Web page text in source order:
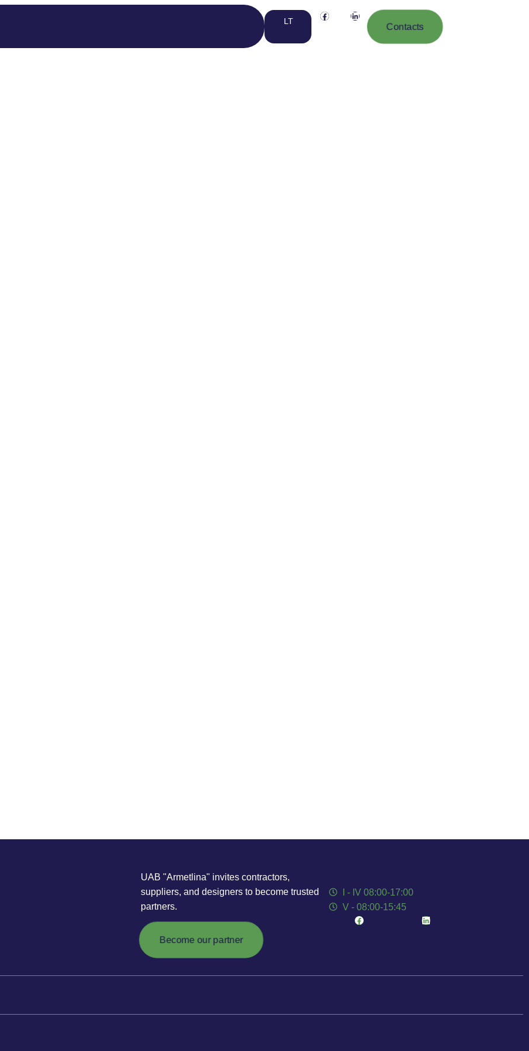
LT
Contacts
UAB "Armetlina" invites contractors,
suppliers, and designers to become trusted
partners.
Become our partner
I - IV 08:00-17:00
V - 08:00-15:45